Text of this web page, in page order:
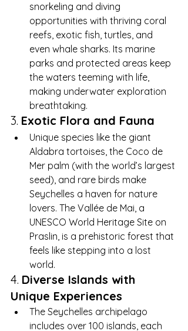
snorkeling and diving
opportunities with thriving coral
reefs, exotic fish, turtles, and
even whale sharks. Its marine
parks and protected areas keep
the waters teeming with life,
making underwater exploration
breathtaking.
3. Exotic Flora and Fauna
Unique species like the giant
Aldabra tortoises, the Coco de
Mer palm (with the world’s largest
seed), and rare birds make
Seychelles a haven for nature
lovers. The Vallée de Mai, a
UNESCO World Heritage Site on
Praslin, is a prehistoric forest that
feels like stepping into a lost
world.
4. Diverse Islands with
Unique Experiences
The Seychelles archipelago
includes over 100 islands, each